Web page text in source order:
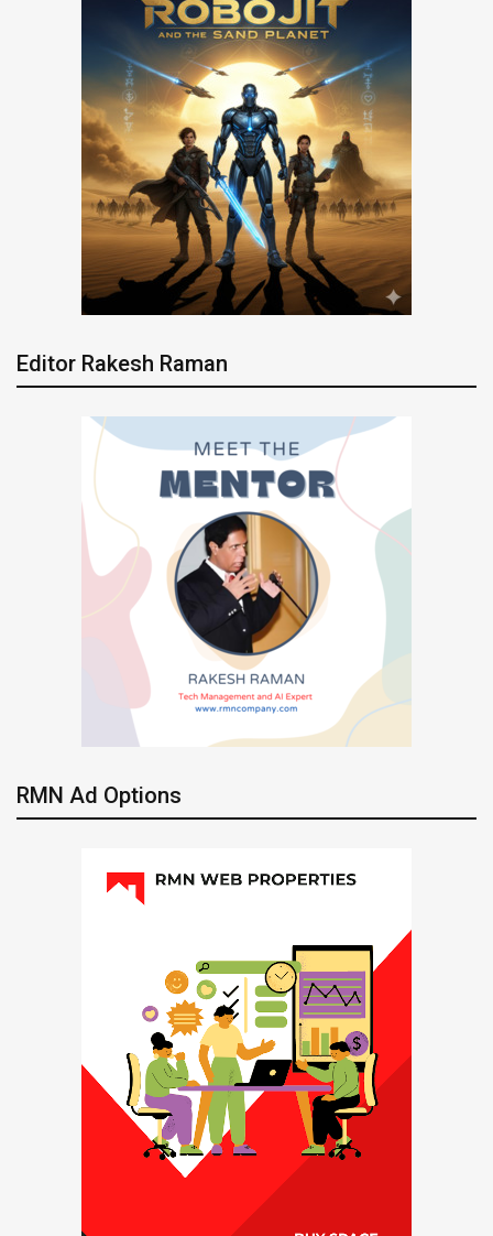
Editor Rakesh Raman
RMN Ad Options